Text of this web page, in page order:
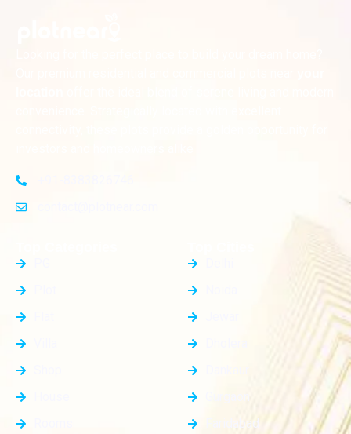
Faridabad